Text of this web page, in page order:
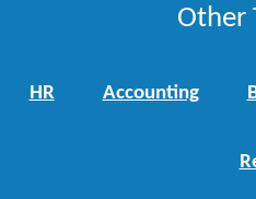
Other
HR Accounting